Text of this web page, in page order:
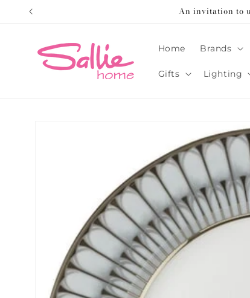
Skip to
An invitation to
Home Brands
Gifts Lighting